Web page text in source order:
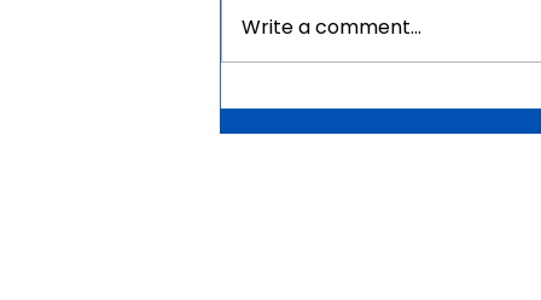
Mauritius Government
Scholarships For Africans
Write a comment...